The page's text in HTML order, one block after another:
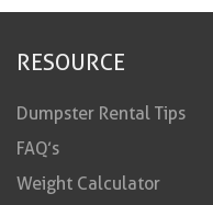
RESOURCE
Dumpster Rental Tips
FAQ’s
Weight Calculator